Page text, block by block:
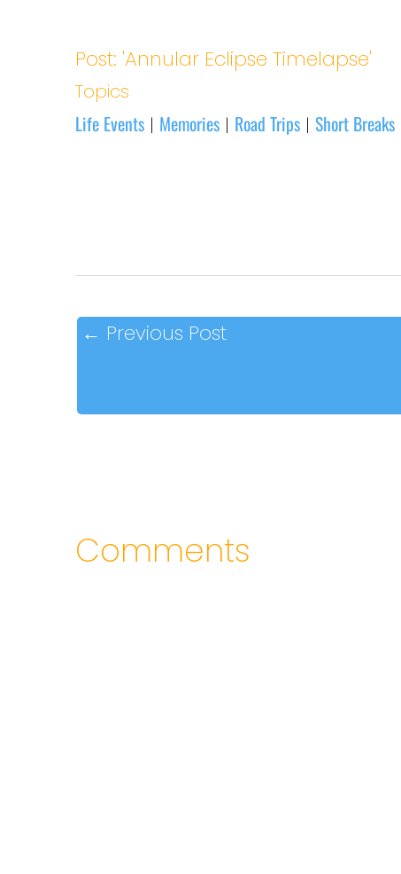
Post: 'Annular Eclipse Timelapse'
Topics
Life Events | Memories | Road Trips |Short Breaks
← Previous Post
Comments